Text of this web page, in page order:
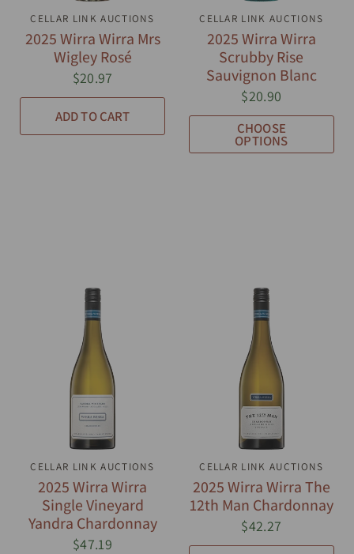
QUICK VIEW
CELLAR LINK AUCTIONS
2025 Wirra Wirra Mrs
Wigley Rosé
$20.97
ADD TO CART
QUICK VIEW
CELLAR LINK AUCTIONS
2025 Wirra Wirra
Scrubby Rise
Sauvignon Blanc
$20.90
CHOOSE
OPTIONS
QUICK VIEW
CELLAR LINK AUCTIONS
2025 Wirra Wirra
Single Vineyard
Yandra Chardonnay
$47.19
QUICK VIEW
CELLAR LINK AUCTIONS
2025 Wirra Wirra The
12th Man Chardonnay
$42.27